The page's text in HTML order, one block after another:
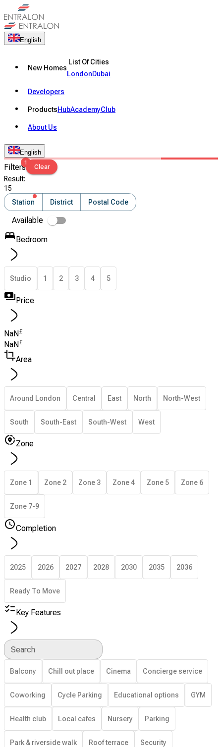
English
New Homes
List Of Cities
LondonDubai
Developers
ProductsHubAcademyClub
About Us
English
Filters1
Clear
Result:
15
Station
District Postal Code
Available
Bedroom
Studio 1 2 3 4 5
Price
NaN£
NaN £
Area
Around London Central East North North-West
South South-East South-West West
Zone
Zone 1 Zone 2 Zone 3 Zone 4 Zone 5 Zone 6
Zone 7-9
Completion
2025 2026 2027 2028 2030 2035 2036
Ready To Move
Key Features
Search
Balcony Chill out place Cinema Concierge service
Coworking Cycle Parking Educational options GYM
Health club Local cafes Nursery Parking
Park & riverside walk Roof terrace Security